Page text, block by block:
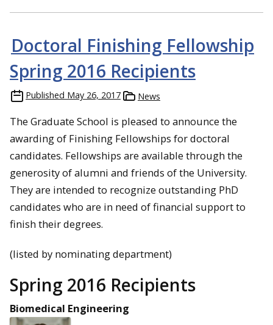
Doctoral Finishing Fellowship
Spring 2016 Recipients
Published May 26, 2017 News
The Graduate School is pleased to announce the
awarding of Finishing Fellowships for doctoral
candidates. Fellowships are available through the
generosity of alumni and friends of the University.
They are intended to recognize outstanding PhD
candidates who are in need of financial support to
finish their degrees.
(listed by nominating department)
Spring 2016 Recipients
Biomedical Engineering